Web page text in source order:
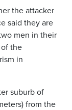
the attacker
said they are
men in their
the
in
suburb of
from the